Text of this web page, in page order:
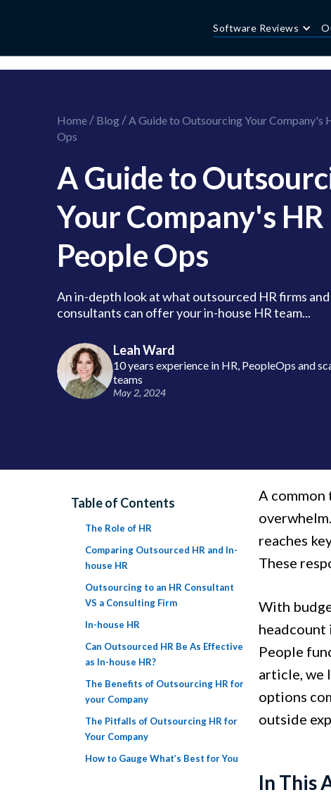
Software Reviews
Home/ Blog/A Guide to Outsourcing Your Company's
Ops
A Guide to
Your Company's HR
People Ops
An in-depth look at what outsourced HR firms and
consultants can offer your in-house HR team...
Leah Ward
10 years experience in HR, PeopleOps and
teams
May 2, 2024
Table of Contents
The Role of HR
Comparing Outsourced HR and In-
house HR
Outsourcing to an HR Consultant
VS a Consulting Firm
In-house HR
Can Outsourced HR Be As Effective
as In-house HR?
The Benefits of Outsourcing HR for
your Company
The Pitfalls of Outsourcing HR for
Your Company
How to Gauge What’s Best for You
A common
reaches
These
With
People
article, we
options
outside
In This